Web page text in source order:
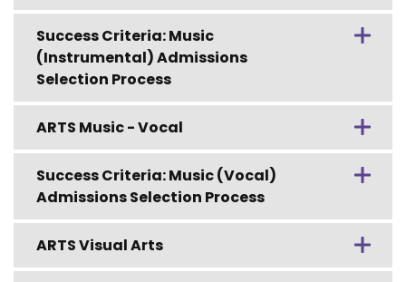
Success Criteria: Music
(Instrumental) Admissions
Selection Process
ARTS Music - Vocal
Success Criteria: Music (Vocal)
Admissions Selection Process
ARTS Visual Arts